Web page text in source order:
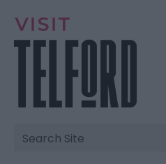
Site
Search